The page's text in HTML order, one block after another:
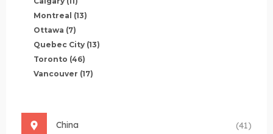
Montreal (13)
Ottawa (7)
Quebec City (13)
Toronto (46)
Vancouver (17)
China (41)